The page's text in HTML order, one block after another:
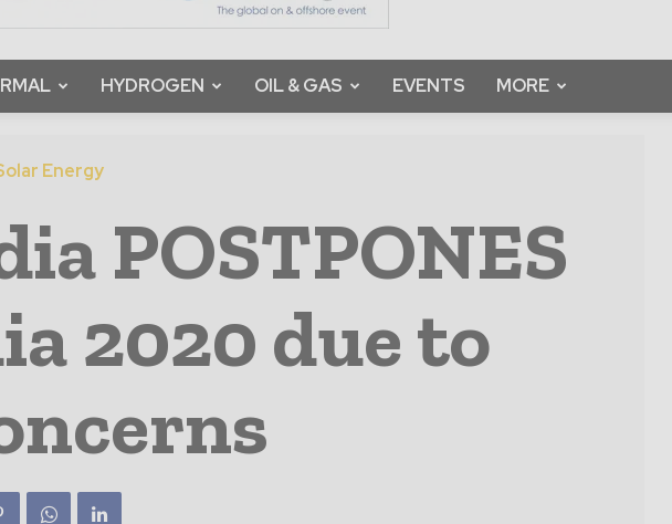
HYDROGEN OIL & GAS EVENTS MORE
Energy
POSTPONES
2020 due to